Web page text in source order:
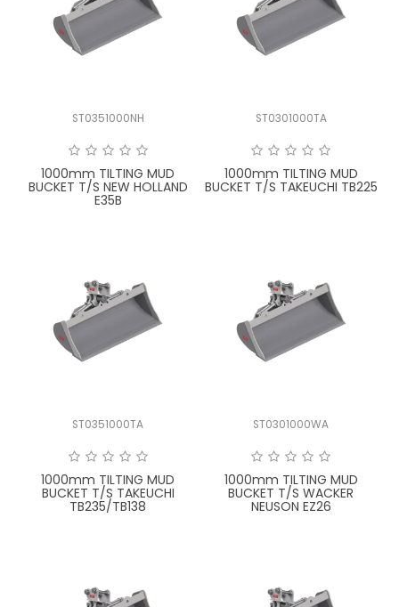
ST0351000NH
1000mm TILTING MUD
BUCKET T/S NEW HOLLAND
E35B
ST0301000TA
1000mm TILTING MUD
BUCKET T/S TAKEUCHI TB225
ST0351000TA
1000mm TILTING MUD
BUCKET T/S TAKEUCHI
TB235/TB138
ST0301000WA
1000mm TILTING MUD
BUCKET T/S WACKER
NEUSON EZ26